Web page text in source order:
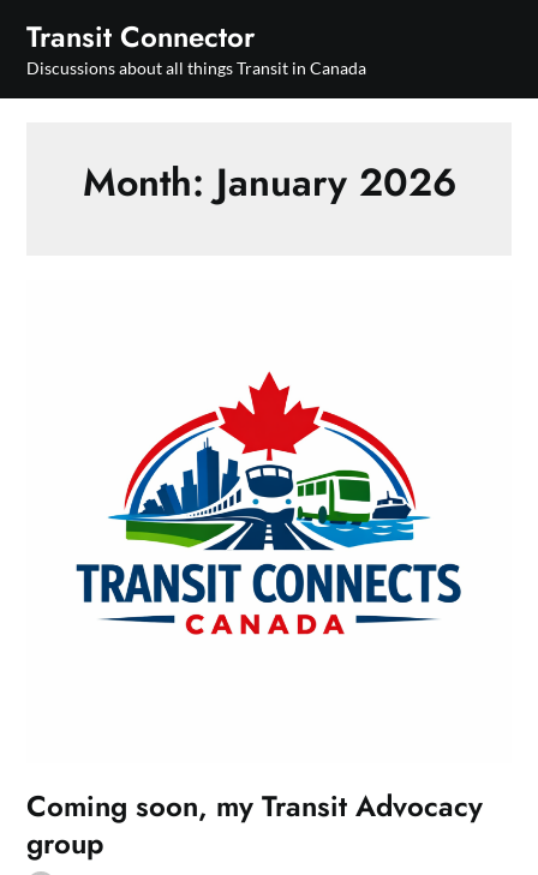
content
Transit Connector
Discussions about all things Transit in Canada
Month: January 2026
Coming soon, my Transit Advocacy
group